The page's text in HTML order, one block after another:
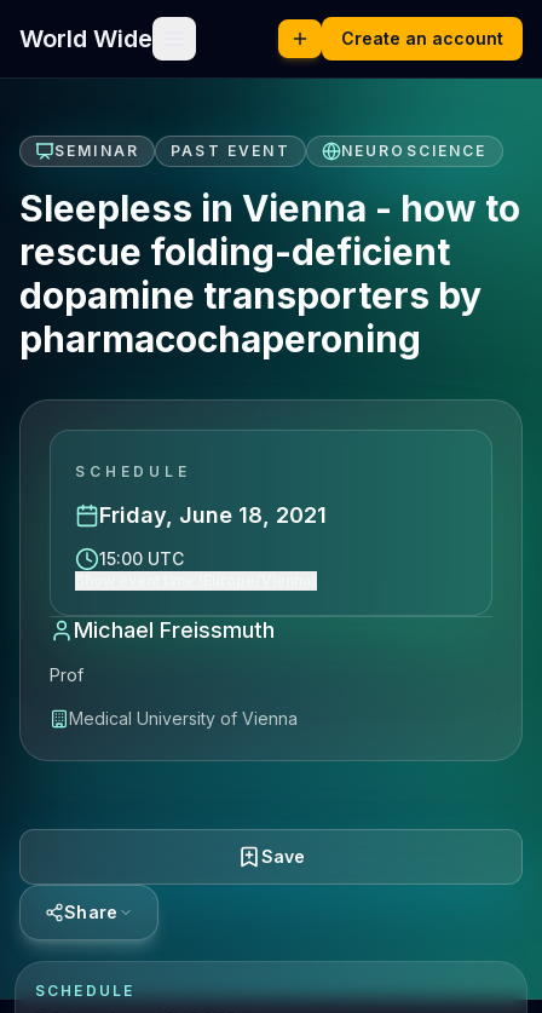
World Wide Create an account
SEMINAR PAST EVENT NEUROSCIENCE
Sleepless in Vienna - how to
rescue folding-deficient
dopamine transporters by
pharmacochaperoning
SCHEDULE
Friday, June 18, 2021
15:00 UTC
Michael Freissmuth
Prof
Medical University of Vienna
Save
Share
SCHEDULE